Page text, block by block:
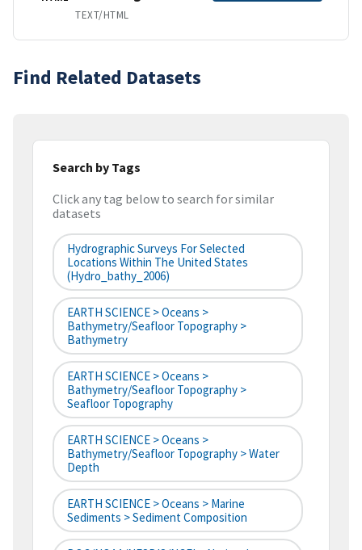
TEXT/HTML
Find Related Datasets
Search by Tags
Click any tag below to search for similar
datasets
Hydrographic Surveys For Selected
Locations Within The United States
(hydro_bathy_2006)
EARTH SCIENCE > Oceans >
Bathymetry/Seafloor Topography >
Bathymetry
EARTH SCIENCE > Oceans >
Bathymetry/Seafloor Topography >
Seafloor Topography
EARTH SCIENCE > Oceans >
Bathymetry/Seafloor Topography > Water
Depth
EARTH SCIENCE > Oceans > Marine
Sediments > Sediment Composition